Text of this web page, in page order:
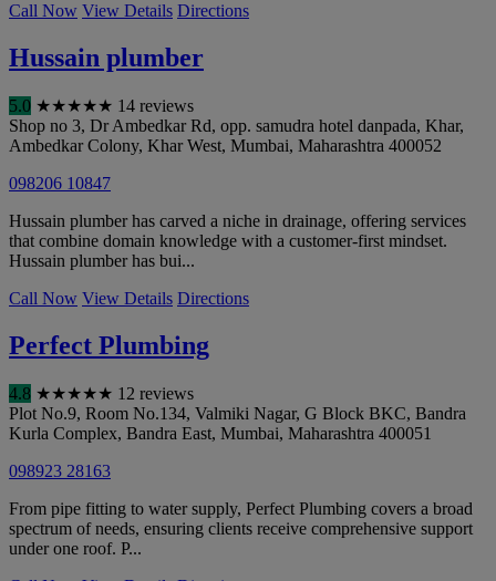
Call Now View Details Directions
Hussain plumber
5.0 ★★★★★ 14 reviews
Shop no 3, Dr Ambedkar Rd, opp. samudra hotel danpada, Khar,
Ambedkar Colony, Khar West, Mumbai, Maharashtra 400052
098206 10847
Hussain plumber has carved a niche in drainage, offering services
that combine domain knowledge with a customer-first mindset.
Hussain plumber has bui...
Call Now View Details Directions
Perfect Plumbing
4.8 ★★★★★ 12 reviews
Plot No.9, Room No.134, Valmiki Nagar, G Block BKC, Bandra
Kurla Complex, Bandra East, Mumbai, Maharashtra 400051
098923 28163
From pipe fitting to water supply, Perfect Plumbing covers a broad
spectrum of needs, ensuring clients receive comprehensive support
under one roof. P...